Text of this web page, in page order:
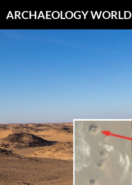
toARCHAEOLOGY WORLD